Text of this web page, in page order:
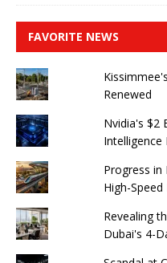
FAVORITE NEWS
Renewed
Nvidia's $2
Progress in
High-
Revealing
Dubai's 4-